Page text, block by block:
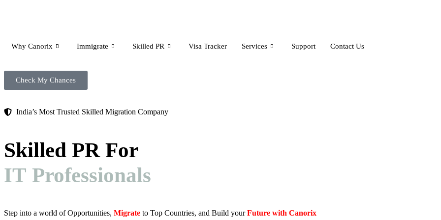
Why Canorix Immigrate Skilled PR Visa Tracker Services Support Contact Us
Check My Chances
India’s Most Trusted Skilled Migration Company
Skilled PR For
IT Professionals
Step into a world of Opportunities, Migrate to Top Countries, and Build yourFuture with Canorix